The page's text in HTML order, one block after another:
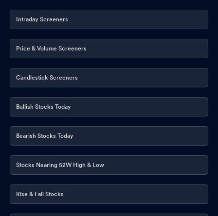
Intraday Screeners
Price & Volume Screeners
Candlestick Screeners
Bullish Stocks Today
Bearish Stocks Today
Stocks Nearing 52W High & Low
Rise & Fall Stocks